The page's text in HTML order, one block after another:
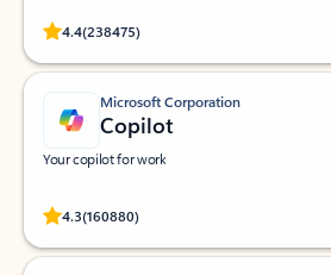
4.4(238475)
Rated (#=ratingAverage#) stars out of 5
Microsoft Corporation
Copilot
Your copilot for work
4.3(160880)
Rated (#=ratingAverage#) stars out of 5 stars,